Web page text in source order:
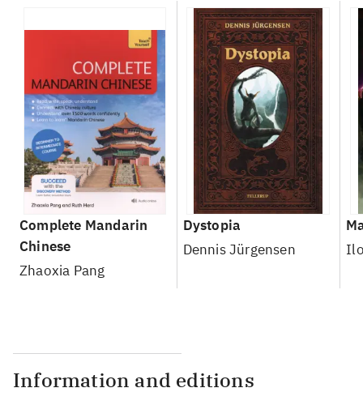
Complete Mandarin
Chinese
Zhaoxia Pang
Dystopia
Dennis Jürgensen
Information and editions